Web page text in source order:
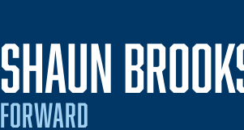
SHAUN
FORWARD